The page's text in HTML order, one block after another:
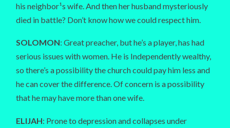
his neighbor¹s wife. And then her husband mysteriously
died in battle? Don’t know how we could respect him.
SOLOMON: Great preacher, but he’s a player, has had
serious issues with women. He is Independently wealthy,
so there’s a possibility the church could pay him less and
he can cover the difference. Of concern is a possibility
that he may have more than one wife.
ELIJAH: Prone to depression and collapses under